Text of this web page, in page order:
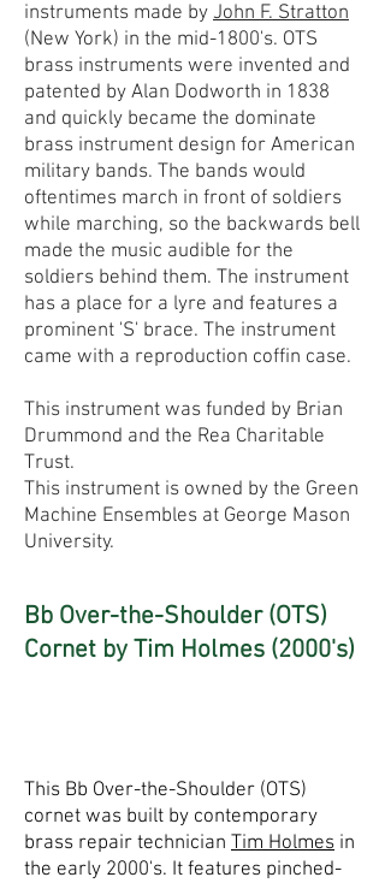
instruments made by John F. Stratton
(New York) in the mid-1800's. OTS
brass instruments were invented and
patented by Alan Dodworth in 1838
and quickly became the dominate
brass instrument design for American
military bands. The bands would
oftentimes march in front of soldiers
while marching, so the backwards bell
made the music audible for the
soldiers behind them. The instrument
has a place for a lyre and features a
prominent 'S' brace. The instrument
came with a reproduction coffin case.
This instrument was funded by Brian
Drummond and the Rea Charitable
Trust.
This instrument is owned by the Green
Machine Ensembles at George Mason
University.
Bb Over-the-Shoulder (OTS)
Cornet by Tim Holmes (2000's)
This Bb Over-the-Shoulder (OTS)
cornet was built by contemporary
brass repair technician Tim Holmes in
the early 2000's. It features pinched-